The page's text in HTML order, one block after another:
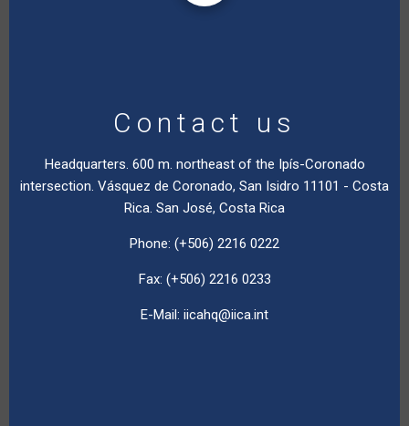
Contact us
Headquarters. 600 m. northeast of the Ipís-Coronado
intersection. Vásquez de Coronado, San Isidro 11101 - Costa
Rica. San José, Costa Rica
Phone: (+506) 2216 0222
Fax: (+506) 2216 0233
E-Mail: iicahq@iica.int